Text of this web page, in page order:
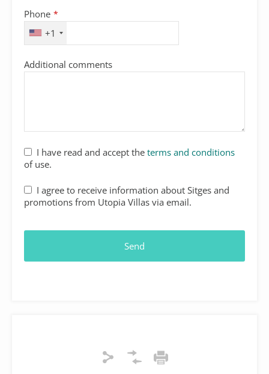
Phone *
+1
Additional comments
I have read and accept the terms and conditions
of use.
I agree to receive information about Sitges and
promotions from Utopia Villas via email.
Send